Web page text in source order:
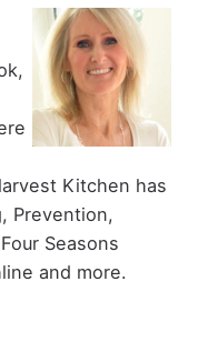
Kitchen has
Prevention,
Seasons
and more.